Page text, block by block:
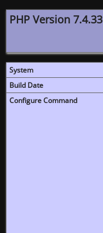
PHP Version 7.4.33
System
Build Date
Configure Command